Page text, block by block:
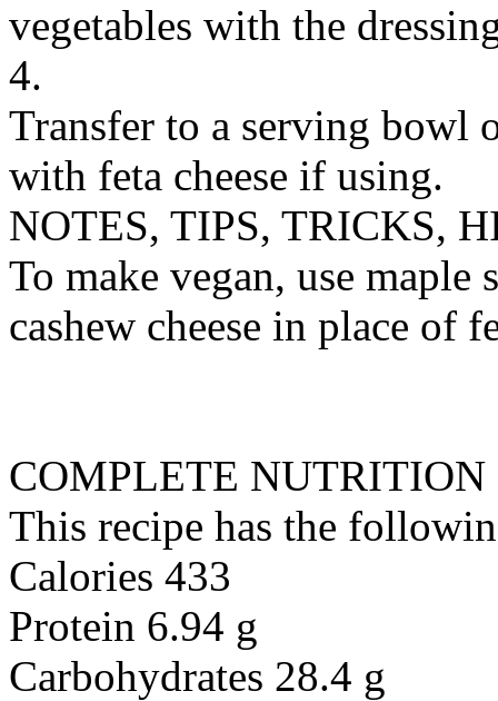
vegetables with the
4.
Transfer to a serving bowl
with feta cheese if using.
NOTES, TIPS, TRICKS,
To make vegan, use
cashew cheese in place of
COMPLETE NUTRITION
This recipe has the
Calories 433
Protein 6.94 g
Carbohydrates 28.4 g